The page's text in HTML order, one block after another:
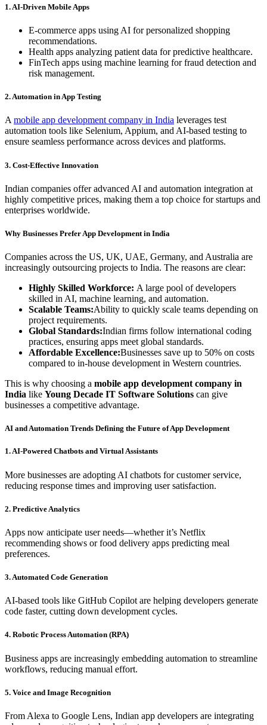
1. AI-Driven Mobile Apps
E-commerce apps using AI for personalized shopping
recommendations.
Health apps analyzing patient data for predictive healthcare.
FinTech apps using machine learning for fraud detection and
risk management.
2. Automation in App Testing
A mobile app development company in India leverages test
automation tools like Selenium, Appium, and AI-based testing to
ensure seamless performance across devices and platforms.
3. Cost-Effective Innovation
Indian companies offer advanced AI and automation integration at
highly competitive prices, making them a top choice for startups and
enterprises worldwide.
Why Businesses Prefer App Development in India
Companies across the US, UK, UAE, Germany, and Australia are
increasingly outsourcing projects to India. The reasons are clear:
Highly Skilled Workforce: A large pool of developers
skilled in AI, machine learning, and automation.
Scalable Teams:Ability to quickly scale teams depending on
project requirements.
Global Standards:Indian firms follow international coding
practices, ensuring apps meet global standards.
Affordable Excellence:Businesses save up to 50% on costs
compared to in-house development in Western countries.
This is why choosing a mobile app development company in
India like Young Decade IT Software Solutions can give
businesses a competitive advantage.
AI and Automation Trends Defining the Future of App Development
1. AI-Powered Chatbots and Virtual Assistants
More businesses are adopting AI chatbots for customer service,
reducing response times and improving user satisfaction.
2. Predictive Analytics
Apps now anticipate user needs—whether it’s Netflix
recommending shows or food delivery apps predicting meal
preferences.
3. Automated Code Generation
AI-based tools like GitHub Copilot are helping developers generate
code faster, cutting down development cycles.
4. Robotic Process Automation (RPA)
Business apps are increasingly embedding automation to streamline
workflows, reducing manual effort.
5. Voice and Image Recognition
From Alexa to Google Lens, Indian app developers are integrating